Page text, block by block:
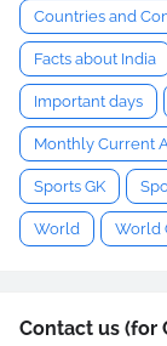
Countries and
Facts about India
Important days
Monthly Current
Sports GK
World World
Contact us (for